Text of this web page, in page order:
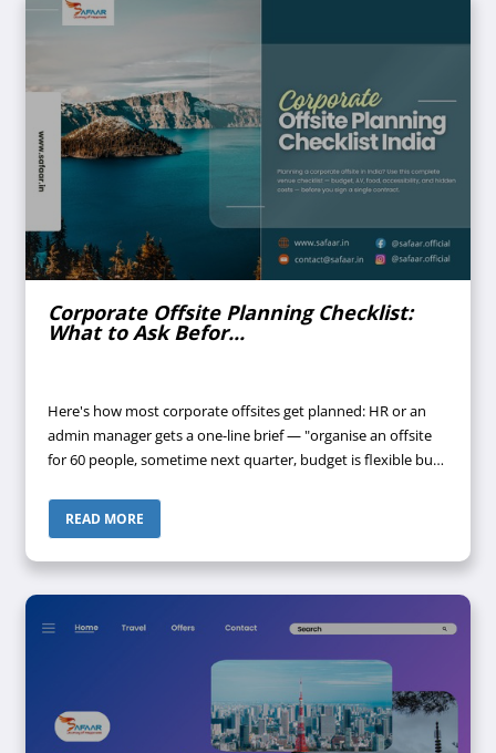
Corporate Offsite Planning Checklist:
What to Ask Befor...
Here's how most corporate offsites get planned: HR or an
admin manager gets a one-line brief — "organise an offsite
for 60 people, sometime next quarter, budget is flexible but
Someone call...
READ MORE